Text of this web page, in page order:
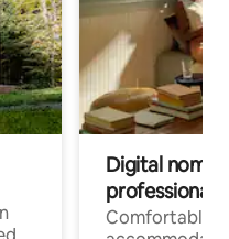
Digital
professionals
Comfortable